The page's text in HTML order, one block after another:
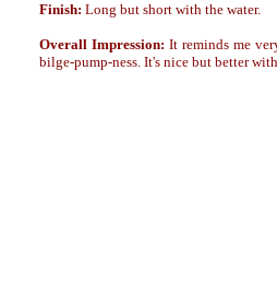
Finish: Long but short with the water.
Overall Impression: It reminds me
bilge-pump-ness. It's nice but better